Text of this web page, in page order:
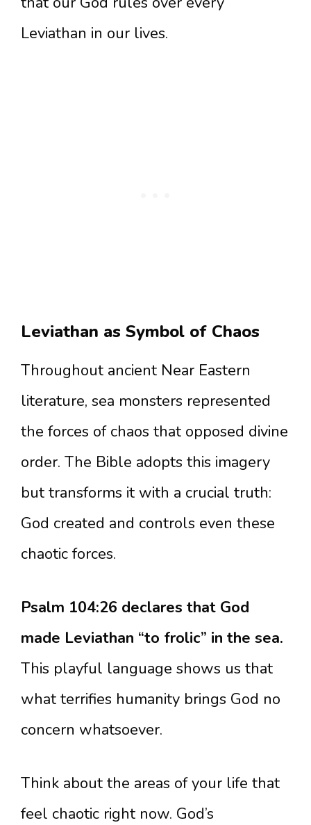
Leviathan in our lives.
Leviathan as Symbol of Chaos
Throughout ancient Near Eastern
literature, sea monsters represented
the forces of chaos that opposed divine
order. The Bible adopts this imagery
but transforms it with a crucial truth:
God created and controls even these
chaotic forces.
Psalm 104:26 declares that God
made Leviathan “to frolic” in the sea.
This playful language shows us that
what terrifies humanity brings God no
concern whatsoever.
Think about the areas of your life that
feel chaotic right now. God’s